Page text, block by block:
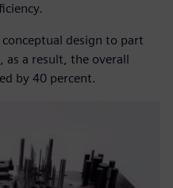
design to part
as a result, the overall
by 40 percent.